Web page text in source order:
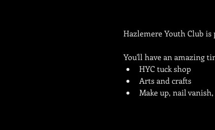
Hazlemere Youth Club
You'll have an amazing
HYC tuck shop
Arts and crafts
Make up, nail